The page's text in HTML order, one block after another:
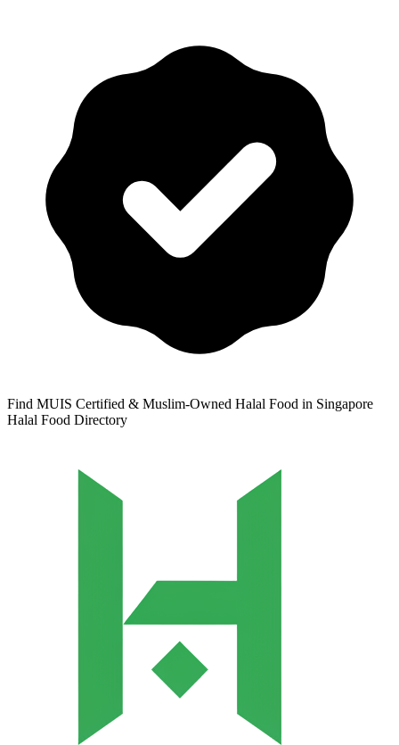
Find MUIS Certified & Muslim-Owned Halal Food in Singapore
Halal Food Directory